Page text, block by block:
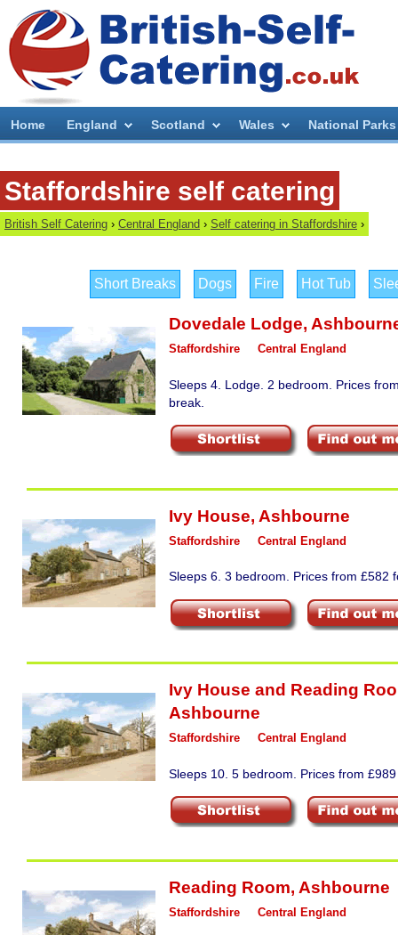
Home England Scotland Wales National Parks
Staffordshire self catering
British Self Catering › Central England › Self catering in Staffordshire ›
Hot Tub
Fire
Dogs
Short Breaks
Dovedale Lodge,
Staffordshire Central England
Sleeps 4. Lodge. 2 bedroom. Prices
break.
Ivy House, Ashbourne
Staffordshire Central England
Sleeps 6. 3 bedroom. Prices from £582
Ivy House and Reading
Ashbourne
Staffordshire Central England
Sleeps 10. 5 bedroom. Prices from
Reading Room, Ashbourne
Staffordshire Central England